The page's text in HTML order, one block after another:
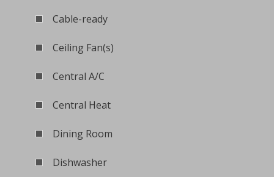
Cable-ready
Ceiling Fan(s)
Central A/C
Central Heat
Dining Room
Dishwasher